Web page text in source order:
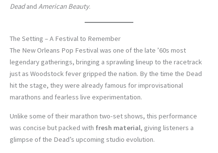
Deadand American Beauty.
The Setting – A Festival to Remember
The New Orleans Pop Festival was one of the late ’60s most
legendary gatherings, bringing a sprawling lineup to the racetrack
just as Woodstock fever gripped the nation. By the time the Dead
hit the stage, they were already famous for improvisational
marathons and fearless live experimentation.
Unlike some of their marathon two-set shows, this performance
was concise but packed with fresh material, giving listeners a
glimpse of the Dead’s upcoming studio evolution.